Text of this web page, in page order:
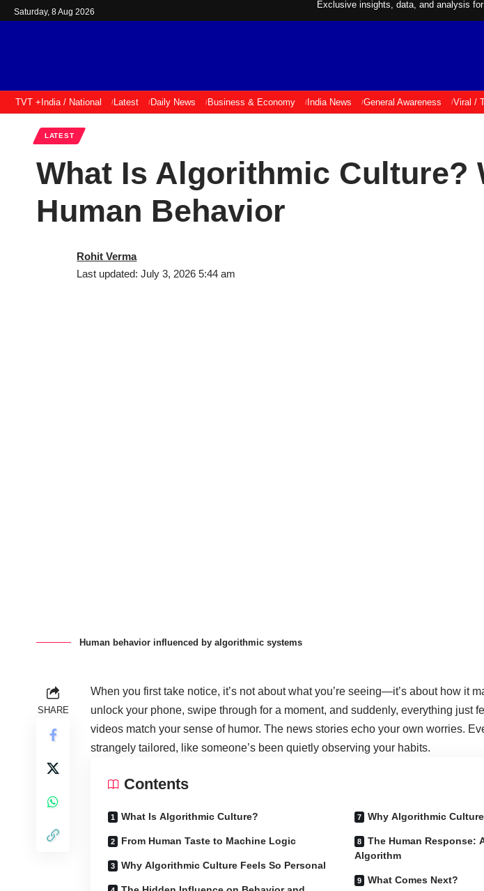
Saturday, 8 Aug 2026
Exclusive insights, data, and analysis
TVT + India / National Latest Daily News Business & Economy India News General Awareness Viral /
LATEST
What Is Algorithmic Culture?
Human Behavior
Last updated: July 3, 2026 5:44 am
Rohit Verma
Human behavior influenced by algorithmic systems
SHARE
When you first take notice, it’s not about what you’re seeing—it’s about how it
unlock your phone, swipe through for a moment, and suddenly, everything just
videos match your sense of humor. The news stories echo your own worries.
strangely tailored, like someone’s been quietly observing your habits.
Contents
What Is Algorithmic Culture?
From Human Taste to Machine Logic
Why Algorithmic Culture Feels So Personal
Why Algorithmic
The Human Response:
Algorithm
What Comes Next?